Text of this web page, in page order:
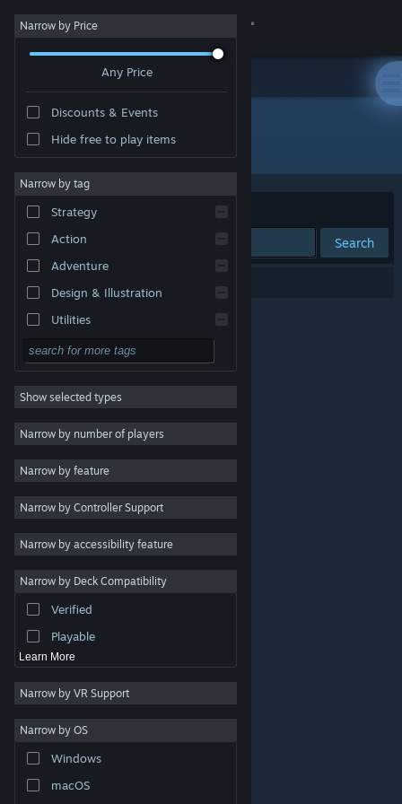
Sign in
About
Change language
Get the Steam Mobile App
View desktop website
are property of their respective owners in the US and
other countries.
Steam Subscriber Agreement
Narrow by Price
Any Price
Discounts & Events
Hide free to play items
Narrow by tag
Strategy
Action
Adventure
Design & Illustration
Utilities
Free to Play
RPG
Massively Multiplayer
Indie
Casual
Simulation
Racing
Video Production
Photo Editing
Show selected types
Narrow by number of players
Narrow by feature
Narrow by Controller Support
Narrow by accessibility feature
Narrow by Deck Compatibility
Verified
Playable
Learn More
Narrow by VR Support
Narrow by OS
Windows
macOS
Publisher: ZeroCastle game Studio
Sort by Relevance
Search